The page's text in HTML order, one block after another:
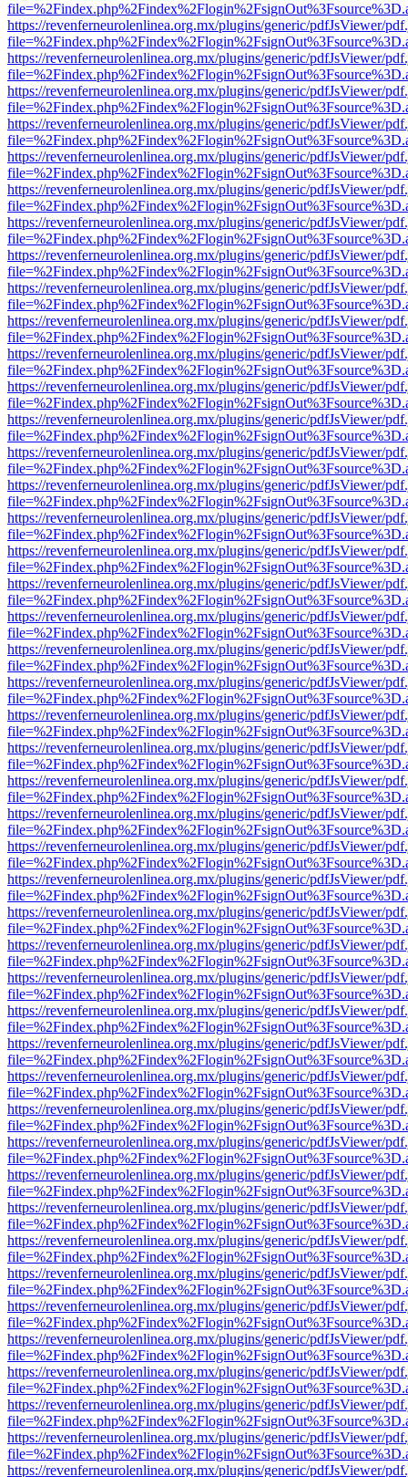
https://revenferneurolenlinea.org.mx/plugins/generic/pdfJsViewer/
https://revenferneurolenlinea.org.mx/plugins/generic/pdfJsViewer/
https://revenferneurolenlinea.org.mx/plugins/generic/pdfJsViewer/
https://revenferneurolenlinea.org.mx/plugins/generic/pdfJsViewer/
https://revenferneurolenlinea.org.mx/plugins/generic/pdfJsViewer/
https://revenferneurolenlinea.org.mx/plugins/generic/pdfJsViewer/
https://revenferneurolenlinea.org.mx/plugins/generic/pdfJsViewer/
https://revenferneurolenlinea.org.mx/plugins/generic/pdfJsViewer/
https://revenferneurolenlinea.org.mx/plugins/generic/pdfJsViewer/
https://revenferneurolenlinea.org.mx/plugins/generic/pdfJsViewer/
https://revenferneurolenlinea.org.mx/plugins/generic/pdfJsViewer/
https://revenferneurolenlinea.org.mx/plugins/generic/pdfJsViewer/
https://revenferneurolenlinea.org.mx/plugins/generic/pdfJsViewer/
https://revenferneurolenlinea.org.mx/plugins/generic/pdfJsViewer/
https://revenferneurolenlinea.org.mx/plugins/generic/pdfJsViewer/
https://revenferneurolenlinea.org.mx/plugins/generic/pdfJsViewer/
https://revenferneurolenlinea.org.mx/plugins/generic/pdfJsViewer/
https://revenferneurolenlinea.org.mx/plugins/generic/pdfJsViewer/
https://revenferneurolenlinea.org.mx/plugins/generic/pdfJsViewer/
https://revenferneurolenlinea.org.mx/plugins/generic/pdfJsViewer/
https://revenferneurolenlinea.org.mx/plugins/generic/pdfJsViewer/
https://revenferneurolenlinea.org.mx/plugins/generic/pdfJsViewer/
https://revenferneurolenlinea.org.mx/plugins/generic/pdfJsViewer/
https://revenferneurolenlinea.org.mx/plugins/generic/pdfJsViewer/
https://revenferneurolenlinea.org.mx/plugins/generic/pdfJsViewer/
https://revenferneurolenlinea.org.mx/plugins/generic/pdfJsViewer/
https://revenferneurolenlinea.org.mx/plugins/generic/pdfJsViewer/
https://revenferneurolenlinea.org.mx/plugins/generic/pdfJsViewer/
https://revenferneurolenlinea.org.mx/plugins/generic/pdfJsViewer/
https://revenferneurolenlinea.org.mx/plugins/generic/pdfJsViewer/
https://revenferneurolenlinea.org.mx/plugins/generic/pdfJsViewer/
https://revenferneurolenlinea.org.mx/plugins/generic/pdfJsViewer/
https://revenferneurolenlinea.org.mx/plugins/generic/pdfJsViewer/
https://revenferneurolenlinea.org.mx/plugins/generic/pdfJsViewer/
https://revenferneurolenlinea.org.mx/plugins/generic/pdfJsViewer/
https://revenferneurolenlinea.org.mx/plugins/generic/pdfJsViewer/
https://revenferneurolenlinea.org.mx/plugins/generic/pdfJsViewer/
https://revenferneurolenlinea.org.mx/plugins/generic/pdfJsViewer/
https://revenferneurolenlinea.org.mx/plugins/generic/pdfJsViewer/
https://revenferneurolenlinea.org.mx/plugins/generic/pdfJsViewer/
https://revenferneurolenlinea.org.mx/plugins/generic/pdfJsViewer/
https://revenferneurolenlinea.org.mx/plugins/generic/pdfJsViewer/
https://revenferneurolenlinea.org.mx/plugins/generic/pdfJsViewer/
https://revenferneurolenlinea.org.mx/plugins/generic/pdfJsViewer/
https://revenferneurolenlinea.org.mx/plugins/generic/pdfJsViewer/